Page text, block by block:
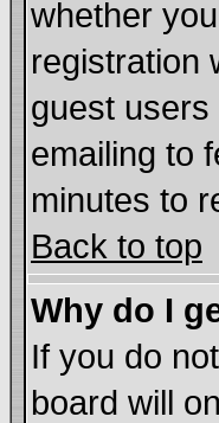
whether
registration
guest
emailing to
minutes to
Back to top
Why do I
If you do
board will